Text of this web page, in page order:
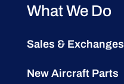
What We Do
Sales & Exchanges
New Aircraft Parts